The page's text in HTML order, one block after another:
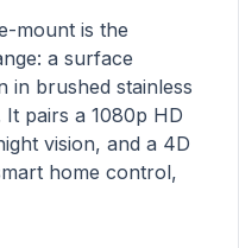
mount is the
a surface
in brushed stainless
pairs a 1080p HD
vision, and a 4D
home control,